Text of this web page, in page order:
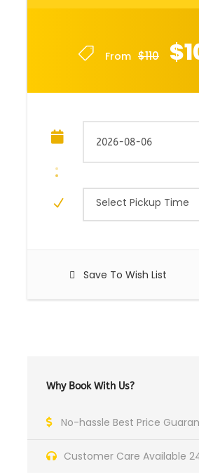
From $110
Select Pickup Time
Save To Wish List
Why Book With Us?
No-hassle Best Price
Customer Care Available